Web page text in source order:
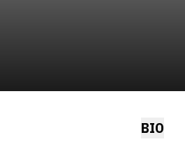
BIO